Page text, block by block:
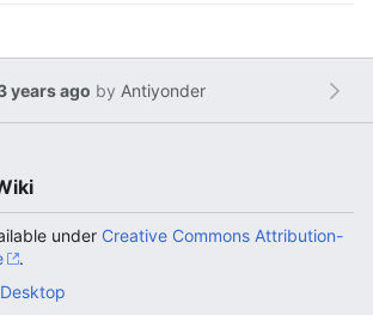
years ago by Antiyonder
under Creative Commons Attribution-
.
Desktop